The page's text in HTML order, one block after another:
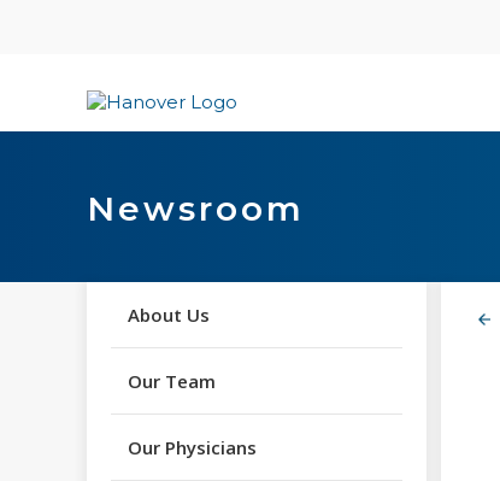
Newsroom
About Us
Our Team
Our Physicians